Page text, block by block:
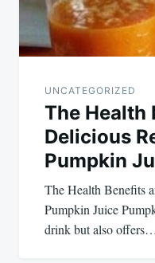
UNCATEGORIZED
The Health
Delicious
Pumpkin
The Health Benefits
Pumpkin Juice
drink but also offers…